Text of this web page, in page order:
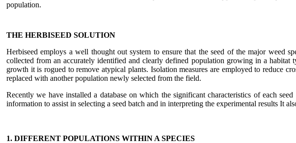
population.
THE HERBISEED SOLUTION
Herbiseed employs a well thought out system to ensure that the seed of the major weed
collected from an accurately identified and clearly defined population growing in a
growth it is rogued to remove atypical plants. Isolation measures are employed to reduce
replaced with another population newly selected from the field.
Recently we have installed a database on which the significant characteristics of each
information to assist in selecting a seed batch and in interpreting the experimental results It
1. DIFFERENT POPULATIONS WITHIN A SPECIES